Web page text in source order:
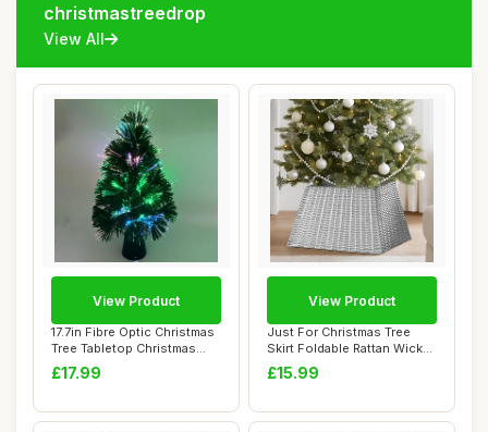
christmastreedrop
View All
17.7in Fibre Optic Christmas
Tree Tabletop Christmas
Tree wi...
£17.99
View Product
Just For Christmas Tree
Skirt Foldable Rattan Wicker
Stand B...
£15.99
View Product